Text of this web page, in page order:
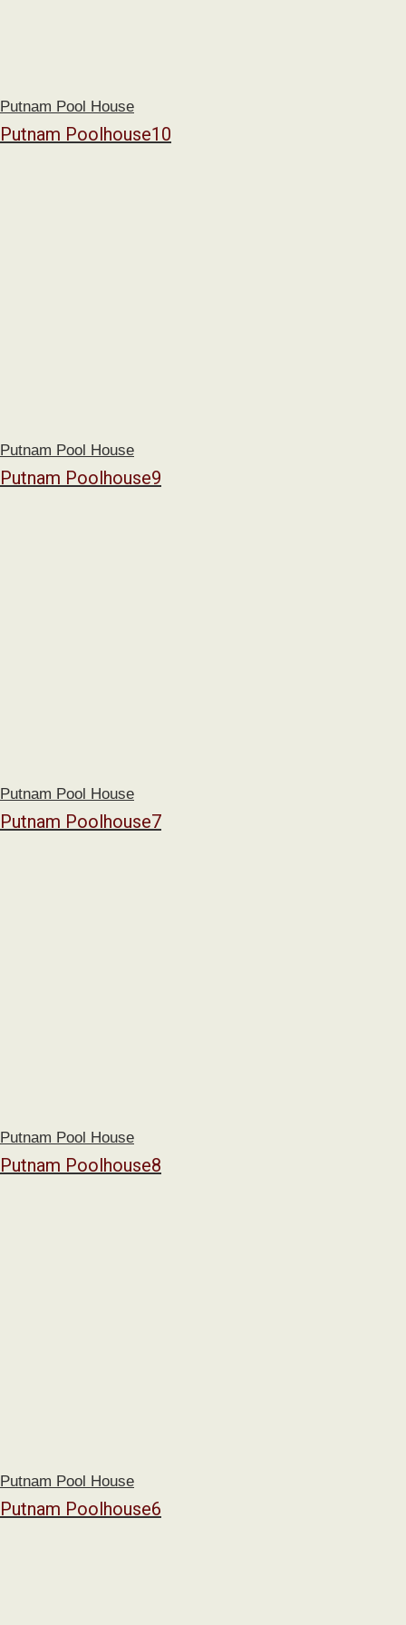
Putnam Pool House
Putnam Poolhouse10
Putnam Pool House
Putnam Poolhouse9
Putnam Pool House
Putnam Poolhouse7
Putnam Pool House
Putnam Poolhouse8
Putnam Pool House
Putnam Poolhouse6